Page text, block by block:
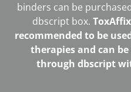
binders can be
dbscript box.
recommended to be
therapies and can
through dbscript